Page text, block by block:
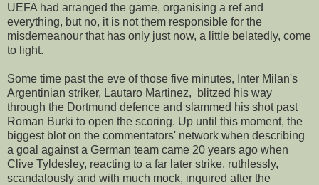
UEFA had arranged the game, organising a ref and
everything, but no, it is not them responsible for the
misdemeanour that has only just now, a little belatedly, come
to light.
Some time past the eve of those five minutes, Inter Milan's
Argentinian striker, Lautaro Martinez, blitzed his way
through the Dortmund defence and slammed his shot past
Roman Burki to open the scoring. Up until this moment, the
biggest blot on the commentators' network when describing
a goal against a German team came 20 years ago when
Clive Tyldesley, reacting to a far later strike, ruthlessly,
scandalously and with much mock, inquired after the